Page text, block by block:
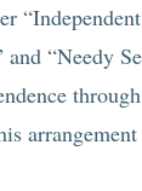
“Needy